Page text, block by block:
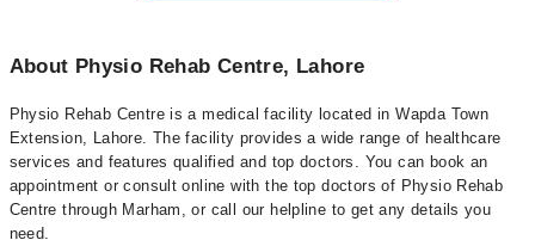
About Physio Rehab Centre, Lahore
Physio Rehab Centre is a medical facility located in Wapda Town
Extension, Lahore. The facility provides a wide range of healthcare
services and features qualified and top doctors. You can book an
appointment or consult online with the top doctors of Physio Rehab
Centre through Marham, or call our helpline to get any details you
need.